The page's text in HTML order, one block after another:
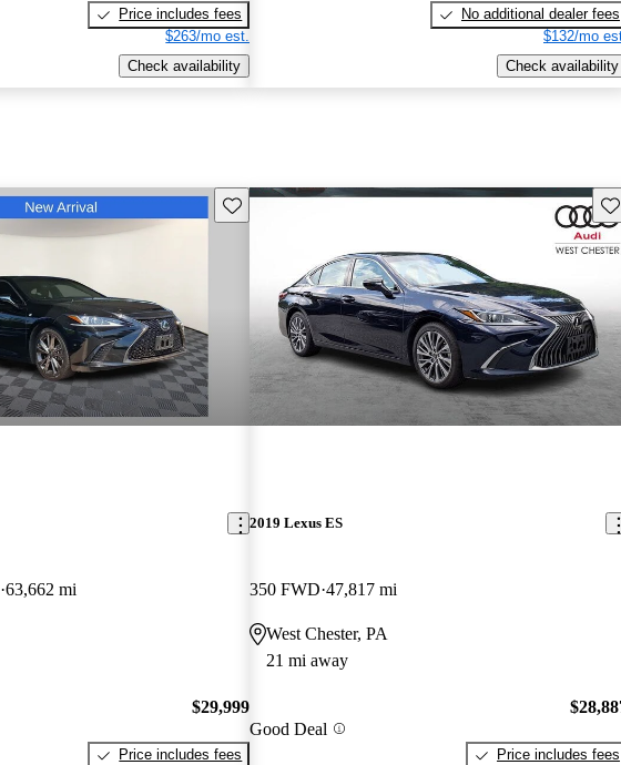
Price includes fees
$263/mo est.
Check availability
No additional dealer fees
$132/mo
Check availability
Save this listing
63,662 mi
$29,999
Price includes fees
2019 Lexus ES
350 FWD 47,817 mi
West Chester, PA
21 mi away
Good Deal
Price includes fees